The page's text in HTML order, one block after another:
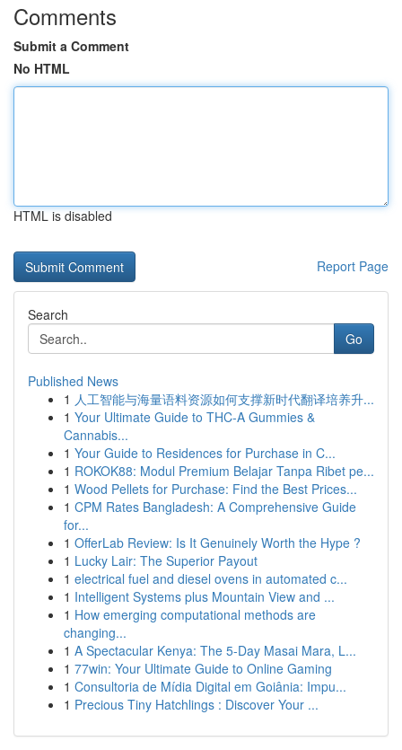
Comments
Submit a Comment
No HTML
HTML is disabled
Report Page
Search
Go
Published News
1 人工智能与海量语料资源如何支撑新时代翻译培养升...
1 Your Ultimate Guide to THC-A Gummies &
Cannabis...
1 Your Guide to Residences for Purchase in C...
1 ROKOK88: Modul Premium Belajar Tanpa Ribet pe...
1 Wood Pellets for Purchase: Find the Best Prices...
1 CPM Rates Bangladesh: A Comprehensive Guide
for...
1 OfferLab Review: Is It Genuinely Worth the Hype ?
1 Lucky Lair: The Superior Payout
1 electrical fuel and diesel ovens in automated c...
1 Intelligent Systems plus Mountain View and ...
1 How emerging computational methods are
changing...
1 A Spectacular Kenya: The 5-Day Masai Mara, L...
1 77win: Your Ultimate Guide to Online Gaming
1 Consultoria de Mídia Digital em Goiânia: Impu...
1 Precious Tiny Hatchlings : Discover Your ...